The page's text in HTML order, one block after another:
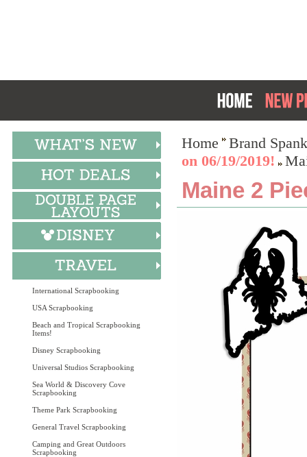
International Scrapbooking
USA Scrapbooking
Beach and Tropical Scrapbooking
Items!
Disney Scrapbooking
Universal Studios Scrapbooking
Sea World & Discovery Cove
Scrapbooking
Theme Park Scrapbooking
General Travel Scrapbooking
Camping and Great Outdoors
Scrapbooking
Home
Brand
on 06/19/2019!
Maine 2